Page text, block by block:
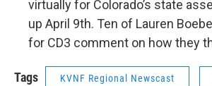
virtually for Colorado’s state
up April 9th. Ten of Lauren
for CD3 comment on how they
Tags KVNF Regional Newscast